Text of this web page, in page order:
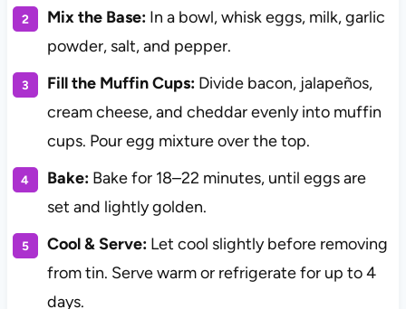
Mix the Base:In a bowl, whisk eggs, milk, garlic
powder, salt, and pepper.
Fill the Muffin Cups:Divide bacon, jalapeños,
cream cheese, and cheddar evenly into muffin
cups. Pour egg mixture over the top.
Bake:Bake for 18–22 minutes, until eggs are
set and lightly golden.
Cool & Serve:Let cool slightly before removing
from tin. Serve warm or refrigerate for up to 4
days.